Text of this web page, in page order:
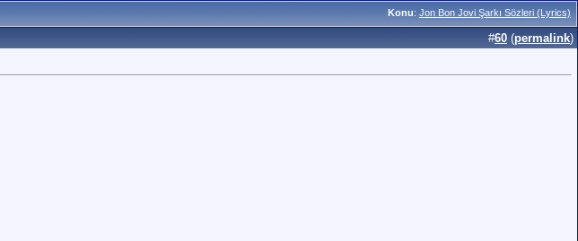
Konu: Jon Bon Jovi Şarkı Sözleri (Lyrics)
#60 (permalink)